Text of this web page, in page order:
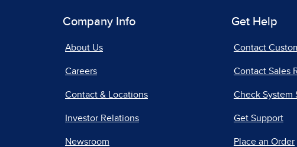
Company Info
About Us
Careers
Contact & Locations
Investor Relations
Newsroom
Get Help
Contact
Contact Sales
Check System
Get Support
Place an Order